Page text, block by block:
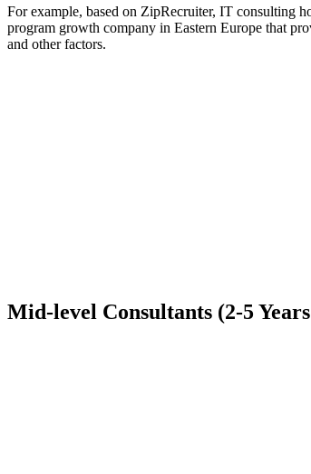
For example, based on ZipRecruiter, IT consulting
program growth company in Eastern Europe that
and other factors.
Mid-level Consultants (2-5